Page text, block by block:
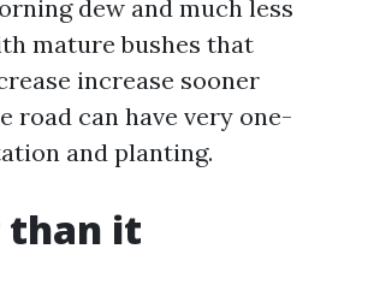
dew and much less
mature bushes that
increase sooner
road can have very one-
and planting.
than it